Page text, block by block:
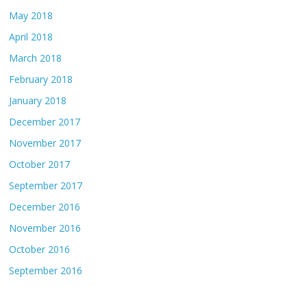
May 2018
April 2018
March 2018
February 2018
January 2018
December 2017
November 2017
October 2017
September 2017
December 2016
November 2016
October 2016
September 2016